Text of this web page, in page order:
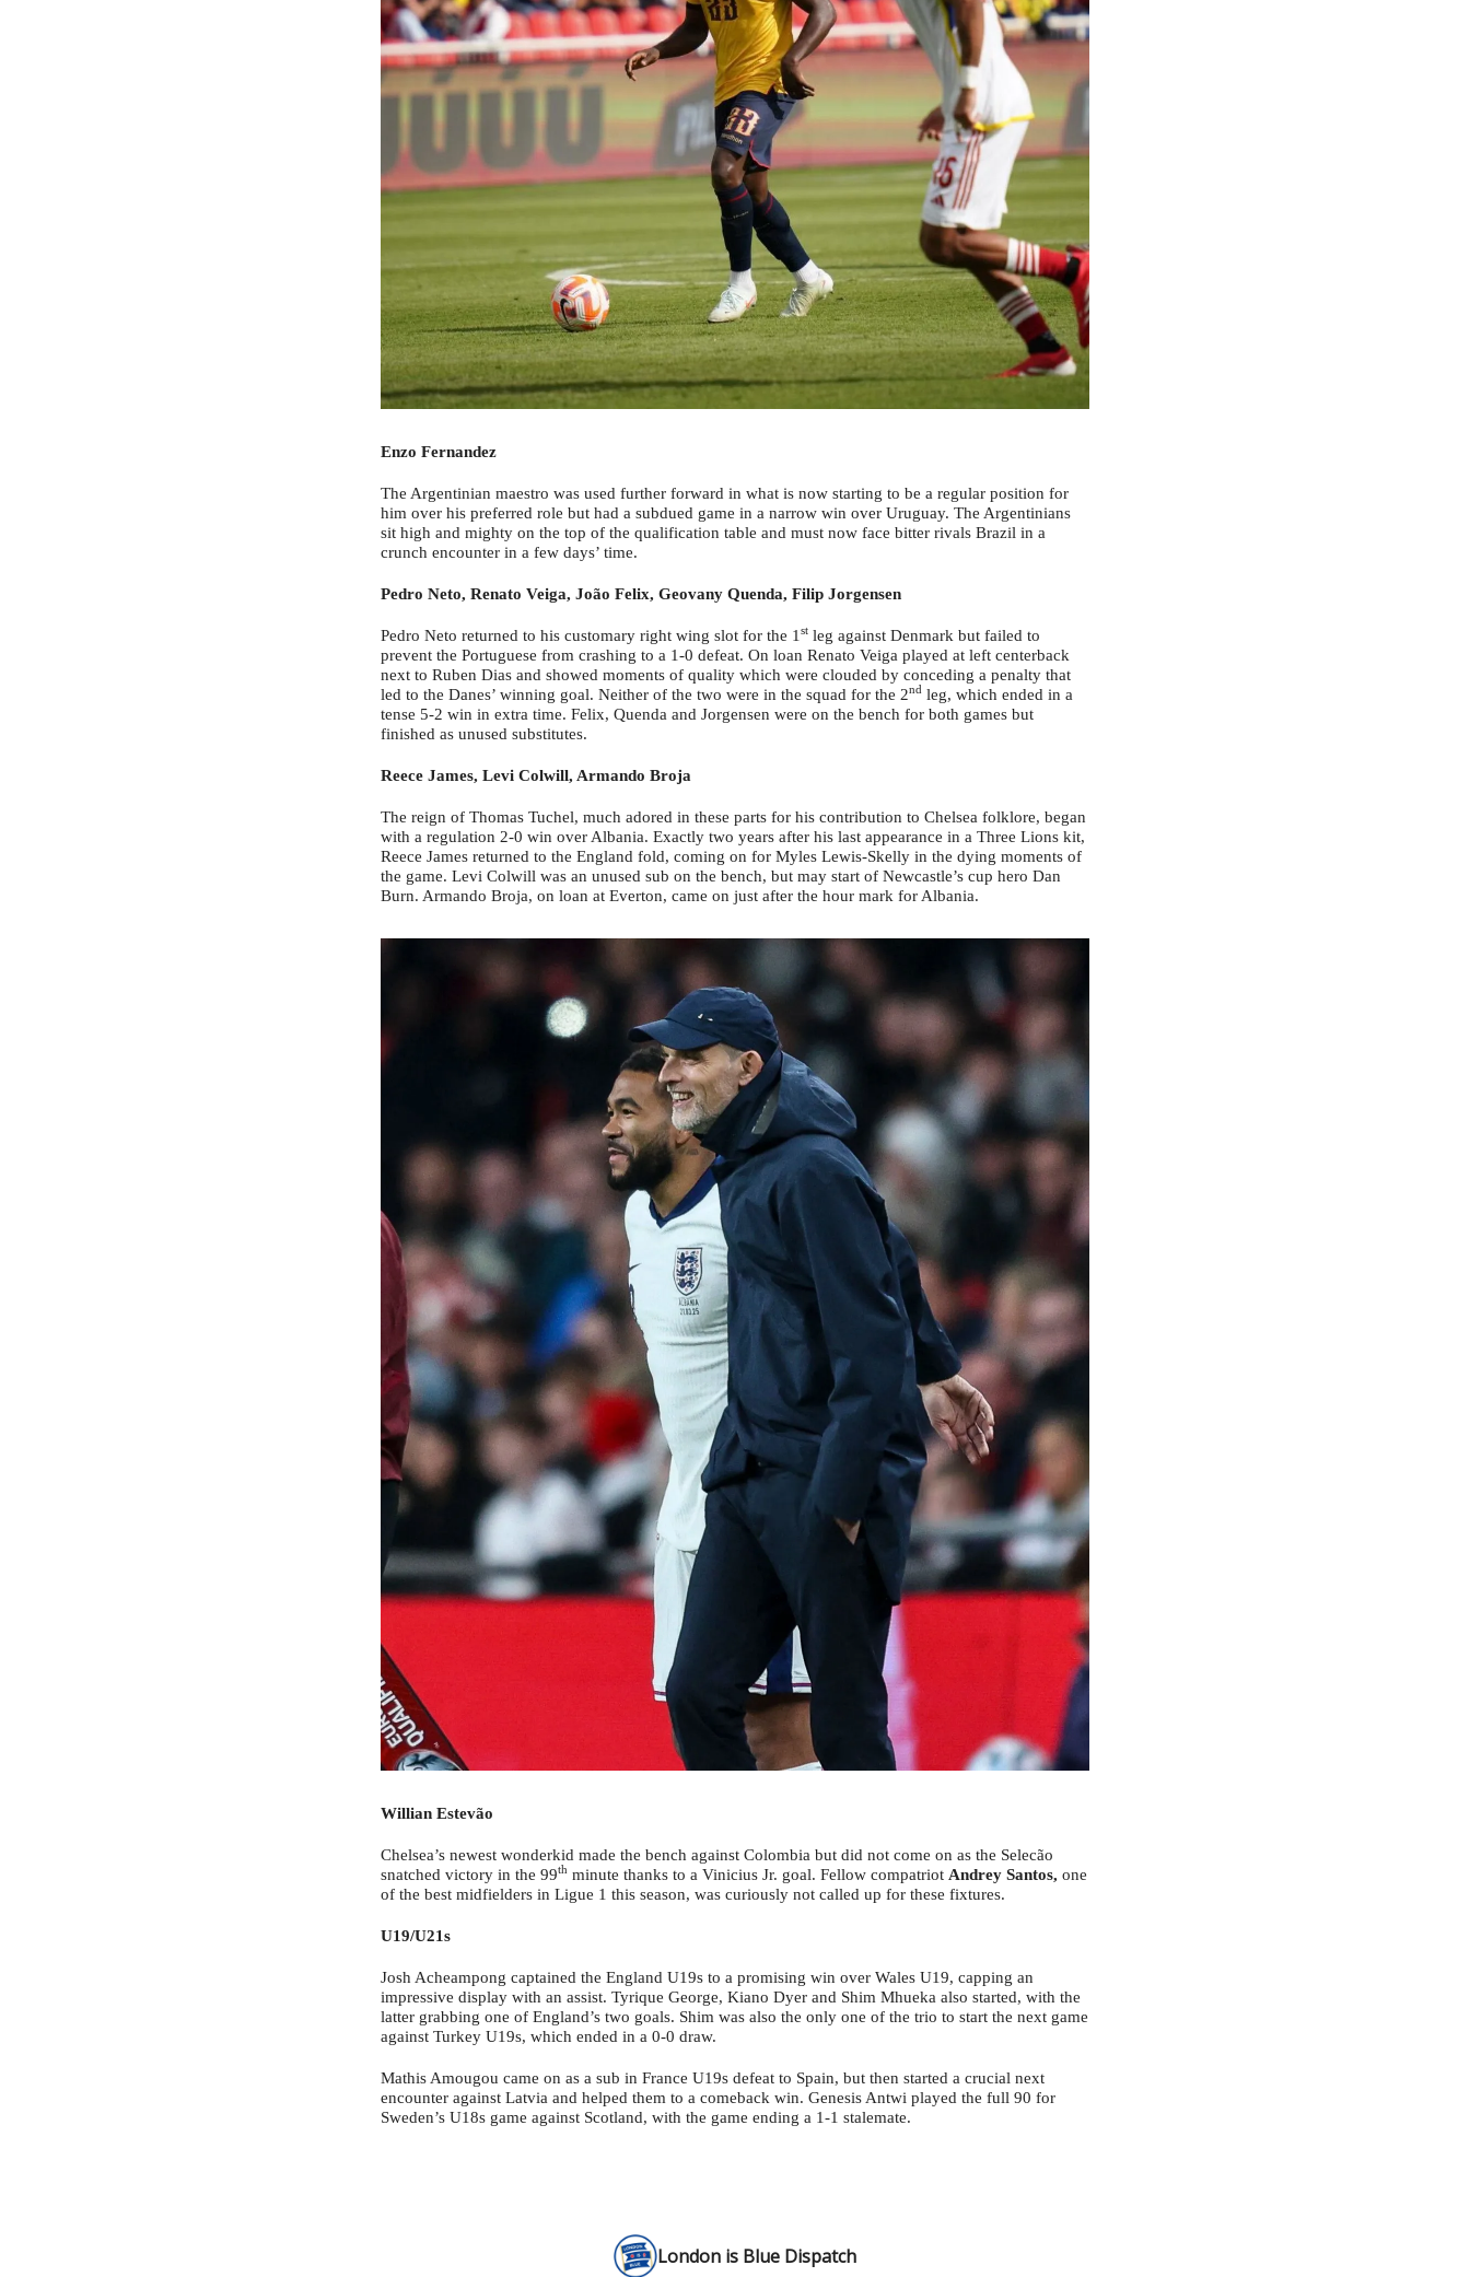
Enzo Fernandez
The Argentinian maestro was used further forward in what is now starting to be a regular position for
him over his preferred role but had a subdued game in a narrow win over Uruguay. The Argentinians
sit high and mighty on the top of the qualification table and must now face bitter rivals Brazil in a
crunch encounter in a few days’ time.
Pedro Neto, Renato Veiga, João Felix, Geovany Quenda, Filip Jorgensen
Pedro Neto returned to his customary right wing slot for the 1 st leg against Denmark but failed to
prevent the Portuguese from crashing to a 1-0 defeat. On loan Renato Veiga played at left centerback
next to Ruben Dias and showed moments of quality which were clouded by conceding a penalty that
led to the Danes’ winning goal. Neither of the two were in the squad for the 2nd leg, which ended in a
tense 5-2 win in extra time. Felix, Quenda and Jorgensen were on the bench for both games but
finished as unused substitutes.
Reece James, Levi Colwill, Armando Broja
The reign of Thomas Tuchel, much adored in these parts for his contribution to Chelsea folklore, began
with a regulation 2-0 win over Albania. Exactly two years after his last appearance in a Three Lions kit,
Reece James returned to the England fold, coming on for Myles Lewis-Skelly in the dying moments of
the game. Levi Colwill was an unused sub on the bench, but may start of Newcastle’s cup hero Dan
Burn. Armando Broja, on loan at Everton, came on just after the hour mark for Albania.
Willian Estevão
Chelsea’s newest wonderkid made the bench against Colombia but did not come on as the Selecão
snatched victory in the 99th minute thanks to a Vinicius Jr. goal. Fellow compatriot Andrey Santos, one
of the best midfielders in Ligue 1 this season, was curiously not called up for these fixtures.
U19/U21s
Josh Acheampong captained the England U19s to a promising win over Wales U19, capping an
impressive display with an assist. Tyrique George, Kiano Dyer and Shim Mhueka also started, with the
latter grabbing one of England’s two goals. Shim was also the only one of the trio to start the next game
against Turkey U19s, which ended in a 0-0 draw.
Mathis Amougou came on as a sub in France U19s defeat to Spain, but then started a crucial next
encounter against Latvia and helped them to a comeback win. Genesis Antwi played the full 90 for
Sweden’s U18s game against Scotland, with the game ending a 1-1 stalemate.
London is Blue Dispatch